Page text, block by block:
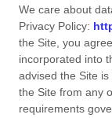
We care about
Privacy Policy:
the Site, you
incorporated into
advised the Site is
the Site from any
requirements